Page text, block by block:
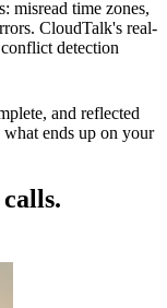
misread time zones,
CloudTalk's real-
detection
and reflected
what ends up on your